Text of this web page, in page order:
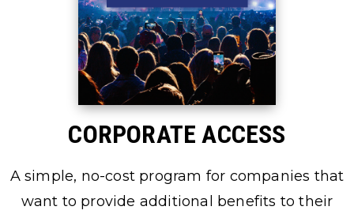
CORPORATE ACCESS
A simple, no-cost program for companies that
want to provide additional benefits to their